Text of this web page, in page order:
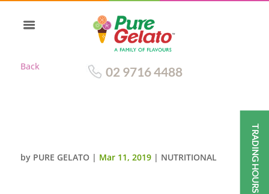
Back 02 9716 4488
by PURE GELATO | Mar 11, 2019| NUTRITIONAL TRADING HOURS